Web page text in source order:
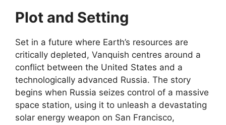
Plot and Setting
Set in a future where Earth’s resources are
critically depleted, Vanquish centres around a
conflict between the United States and a
technologically advanced Russia. The story
begins when Russia seizes control of a massive
space station, using it to unleash a devastating
solar energy weapon on San Francisco,